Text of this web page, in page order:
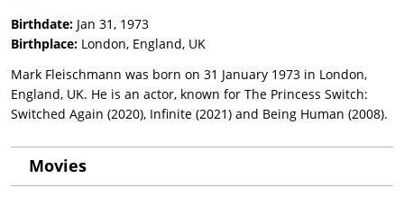
Birthdate: Jan 31, 1973
Birthplace: London, England, UK
Mark Fleischmann was born on 31 January 1973 in London,
England, UK. He is an actor, known for The Princess Switch:
Switched Again (2020), Infinite (2021) and Being Human (2008).
Movies